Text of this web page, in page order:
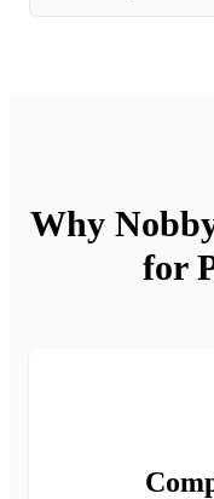
Why
for